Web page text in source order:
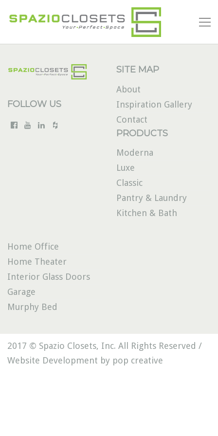
FOLLOW US
SITE MAP
About
Inspiration Gallery
Contact
PRODUCTS
Moderna
Luxe
Classic
Pantry & Laundry
Kitchen & Bath
Home Office
Home Theater
Interior Glass Doors
Garage
Murphy Bed
2017 © Spazio Closets, Inc. All Rights Reserved /
Website Development by pop creative